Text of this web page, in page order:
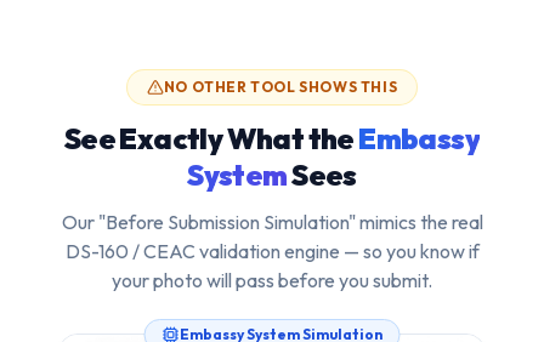
NO OTHER TOOL SHOWS THIS
See Exactly What theEmbassy
SystemSees
Our "Before Submission Simulation" mimics the real
DS-160 / CEAC validation engine — so you know if
your photo will pass before you submit.
Embassy System Simulation